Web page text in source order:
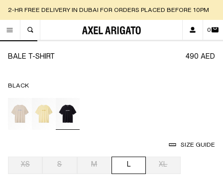
2-HR FREE DELIVERY IN DUBAI FOR ORDERS PLACED BEFORE 10PM
TOGGLE SEARCH 0
BALE T-SHIRT 490 AED
BLACK
SIZE GUIDE
XS S M L
selected
XL